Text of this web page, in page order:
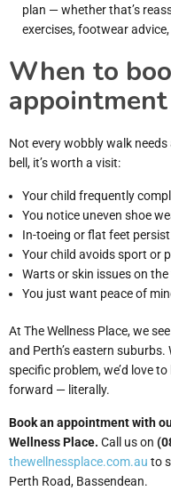
plan — whether that’s
exercises, footwear
When to
appointment
Not every wobbly walk
bell, it’s worth a visit:
Your child frequently
You notice uneven shoe
In-toeing or flat feet
Your child avoids sport or
Warts or skin issues on the
You just want peace of
At The Wellness Place, we
and Perth’s eastern suburbs.
specific problem, we’d love
forward — literally.
Book an appointment with
Wellness Place. Call us on
thewellnessplace.com.au to
Perth Road, Bassendean.